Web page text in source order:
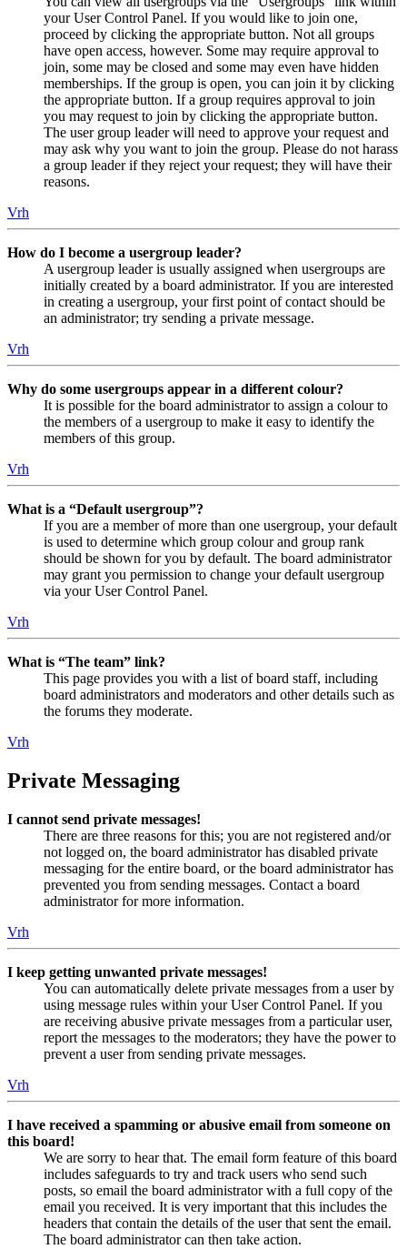
your User Control Panel. If you would like to join one,
proceed by clicking the appropriate button. Not all groups
have open access, however. Some may require approval to
join, some may be closed and some may even have hidden
memberships. If the group is open, you can join it by clicking
the appropriate button. If a group requires approval to join
you may request to join by clicking the appropriate button.
The user group leader will need to approve your request and
may ask why you want to join the group. Please do not harass
a group leader if they reject your request; they will have their
reasons.
Vrh
How do I become a usergroup leader?
A usergroup leader is usually assigned when usergroups are
initially created by a board administrator. If you are interested
in creating a usergroup, your first point of contact should be
an administrator; try sending a private message.
Vrh
Why do some usergroups appear in a different colour?
It is possible for the board administrator to assign a colour to
the members of a usergroup to make it easy to identify the
members of this group.
Vrh
What is a “Default usergroup”?
If you are a member of more than one usergroup, your default
is used to determine which group colour and group rank
should be shown for you by default. The board administrator
may grant you permission to change your default usergroup
via your User Control Panel.
Vrh
What is “The team” link?
This page provides you with a list of board staff, including
board administrators and moderators and other details such as
the forums they moderate.
Vrh
Private Messaging
I cannot send private messages!
There are three reasons for this; you are not registered and/or
not logged on, the board administrator has disabled private
messaging for the entire board, or the board administrator has
prevented you from sending messages. Contact a board
administrator for more information.
Vrh
I keep getting unwanted private messages!
You can automatically delete private messages from a user by
using message rules within your User Control Panel. If you
are receiving abusive private messages from a particular user,
report the messages to the moderators; they have the power to
prevent a user from sending private messages.
Vrh
I have received a spamming or abusive email from someone on
this board!
We are sorry to hear that. The email form feature of this board
includes safeguards to try and track users who send such
posts, so email the board administrator with a full copy of the
email you received. It is very important that this includes the
headers that contain the details of the user that sent the email.
The board administrator can then take action.